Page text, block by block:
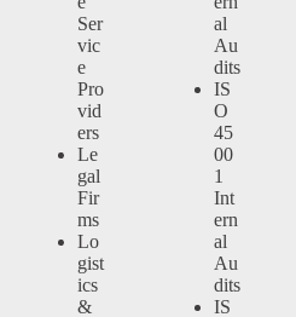
Ser
vic
e
Pro
vid
ers
Le
gal
Fir
ms
Lo
gist
ics
&
al
Au
dits
IS
O
45
00
1
Int
ern
al
Au
dits
IS